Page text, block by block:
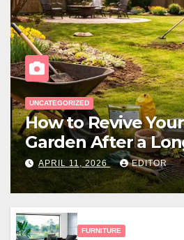
EXTERIOR
Outdoor Living
for Small
APRIL 5, 2026 EDITOR
FURNITURE